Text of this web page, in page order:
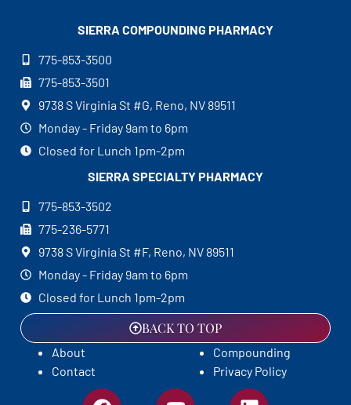
SIERRA COMPOUNDING PHARMACY
775-853-3500
775-853-3501
9738 S Virginia St #G, Reno, NV 89511
Monday - Friday 9am to 6pm
Closed for Lunch 1pm-2pm
SIERRA SPECIALTYPHARMACY
775-853-3502
775-236-5771
9738 S Virginia St #F, Reno, NV 89511
Monday - Friday 9am to 6pm
Closed for Lunch 1pm-2pm
BACK TO TOP
About
Contact
Compounding
Privacy Policy